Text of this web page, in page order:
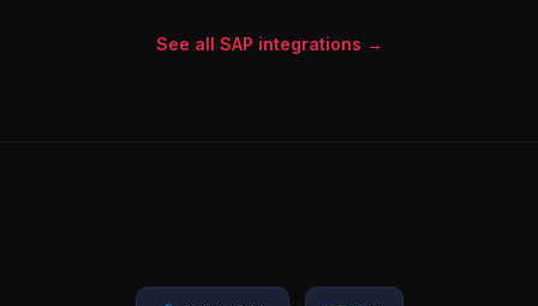
See all SAP integrations →